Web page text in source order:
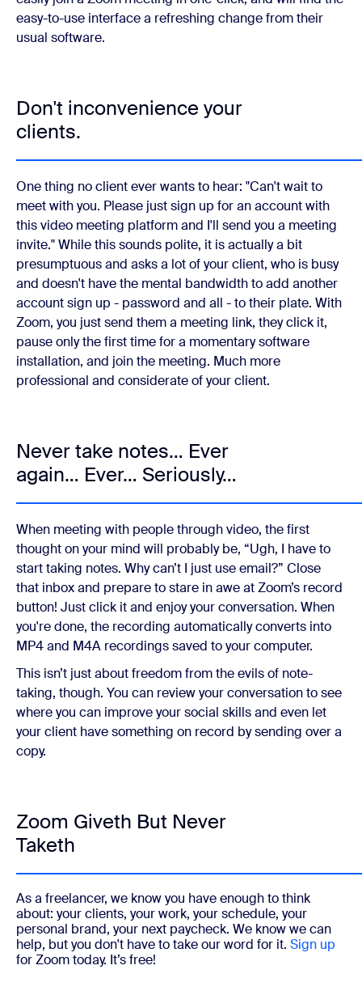
easy-to-use interface a refreshing change from their
usual software.
Don't inconvenience your
clients.
One thing no client ever wants to hear: "Can't wait to
meet with you. Please just sign up for an account with
this video meeting platform and I'll send you a meeting
invite." While this sounds polite, it is actually a bit
presumptuous and asks a lot of your client, who is busy
and doesn't have the mental bandwidth to add another
account sign up - password and all - to their plate. With
Zoom, you just send them a meeting link, they click it,
pause only the first time for a momentary software
installation, and join the meeting. Much more
professional and considerate of your client.
Never take notes… Ever
again… Ever… Seriously…
When meeting with people through video, the first
thought on your mind will probably be, “Ugh, I have to
start taking notes. Why can’t I just use email?” Close
that inbox and prepare to stare in awe at Zoom’s record
button! Just click it and enjoy your conversation. When
you're done, the recording automatically converts into
MP4 and M4A recordings saved to your computer.
This isn’t just about freedom from the evils of note-
taking, though. You can review your conversation to see
where you can improve your social skills and even let
your client have something on record by sending over a
copy.
Zoom Giveth But Never
Taketh
As a freelancer, we know you have enough to think
about: your clients, your work, your schedule, your
personal brand, your next paycheck. We know we can
help, but you don't have to take our word for it. Sign up
for Zoom today. It’s free!